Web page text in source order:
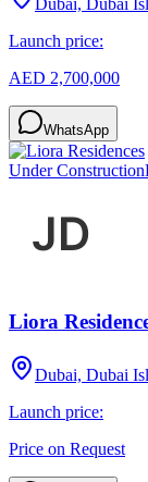
Dubai, Dubai
Launch price:
AED 2,700,000
WhatsApp
Under Construction
Liora
Dubai, Dubai
Launch price:
Price on Request